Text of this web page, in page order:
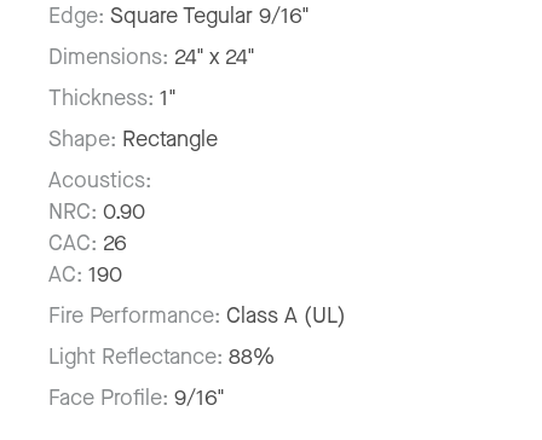
Edge: Square Tegular 9/16"
Dimensions: 24" x 24"
Thickness: 1"
Shape: Rectangle
Acoustics:
NRC: 0.90
CAC: 26
AC: 190
Fire Performance: Class A (UL)
Light Reflectance: 88%
Face Profile: 9/16"